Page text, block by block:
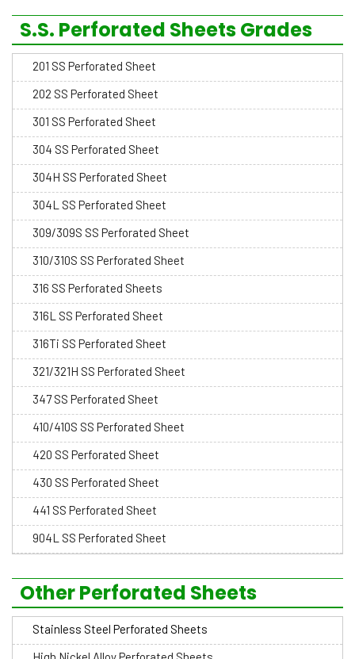
S.S. Perforated Sheets Grades
201 SS Perforated Sheet
202 SS Perforated Sheet
301 SS Perforated Sheet
304 SS Perforated Sheet
304H SS Perforated Sheet
304L SS Perforated Sheet
309/309S SS Perforated Sheet
310/310S SS Perforated Sheet
316 SS Perforated Sheets
316L SS Perforated Sheet
316Ti SS Perforated Sheet
321/321H SS Perforated Sheet
347 SS Perforated Sheet
410/410S SS Perforated Sheet
420 SS Perforated Sheet
430 SS Perforated Sheet
441 SS Perforated Sheet
904L SS Perforated Sheet
Other Perforated Sheets
Stainless Steel Perforated Sheets